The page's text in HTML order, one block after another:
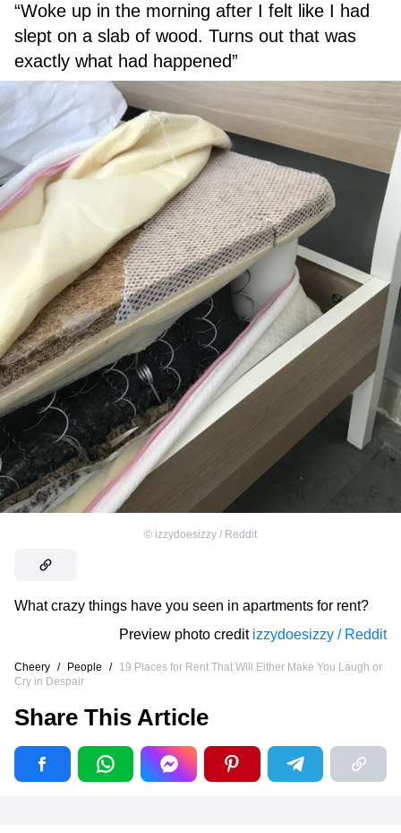
“Woke up in the morning after I felt like I had
slept on a slab of wood. Turns out that was
exactly what had happened”
© izzydoesizzy / Reddit
What crazy things have you seen in apartments for rent?
Preview photo credit izzydoesizzy / Reddit
Cheery / People /
19 Places for Rent That Will Either Make You Laugh or
Cry in Despair
Share This Article